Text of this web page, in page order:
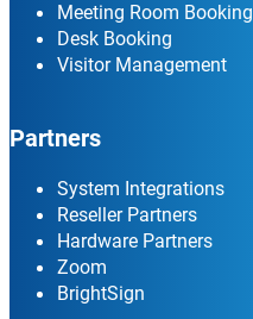
Meeting Room Booking
Desk Booking
Visitor Management
Partners
System Integrations
Reseller Partners
Hardware Partners
Zoom
BrightSign